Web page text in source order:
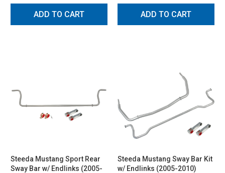
ADD TO CART ADD TO CART
Steeda Mustang Sport Rear
Sway Bar w/ Endlinks (2005-
Steeda Mustang Sway Bar Kit
w/ Endlinks (2005-2010)